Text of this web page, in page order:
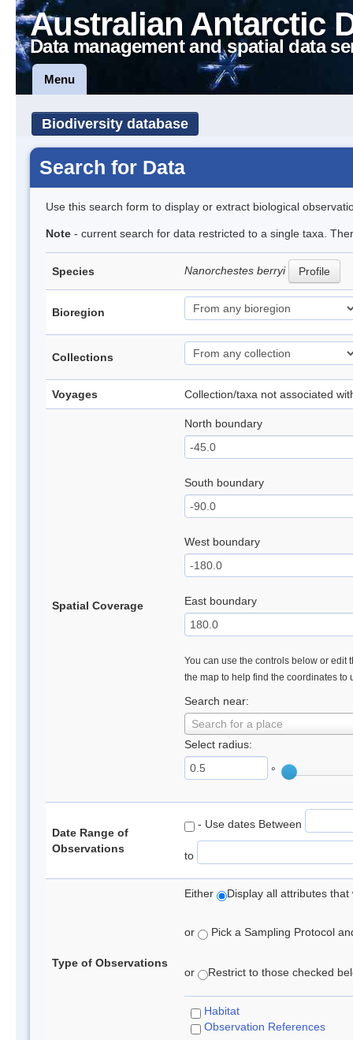
Australian Antarctic
Data management and spatial data
Menu
Biodiversity database
Search for Data
Use this search form to display or extract biological
Note - current search for data restricted to a single taxa.
Species Nanorchestes berryi Profile
Bioregion
Collections
Voyages Collection/taxa not associated
Spatial Coverage
North boundary
South boundary
West boundary
East boundary
You can use the controls below or edit
the map to help find the coordinates to
Search near:
Search for a place
Select radius:
°
Date Range of
Observations
- Use dates Between
to
Type of Observations
Either Display all attributes
or Pick a Sampling Protocol
or Restrict to those checked
Habitat
Observation References